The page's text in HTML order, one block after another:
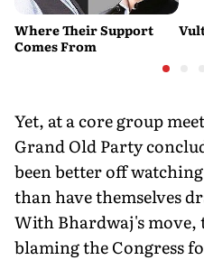
Where Their Support
Comes From
Yet, at a core group
Grand Old Party
been better off
than have themselves
With Bhardwaj's move,
blaming the Congress